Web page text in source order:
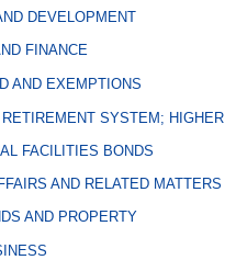
DEVELOPMENT
FINANCE
AND EXEMPTIONS
SYSTEM; HIGHER
FACILITIES BONDS
AND RELATED MATTERS
AND PROPERTY